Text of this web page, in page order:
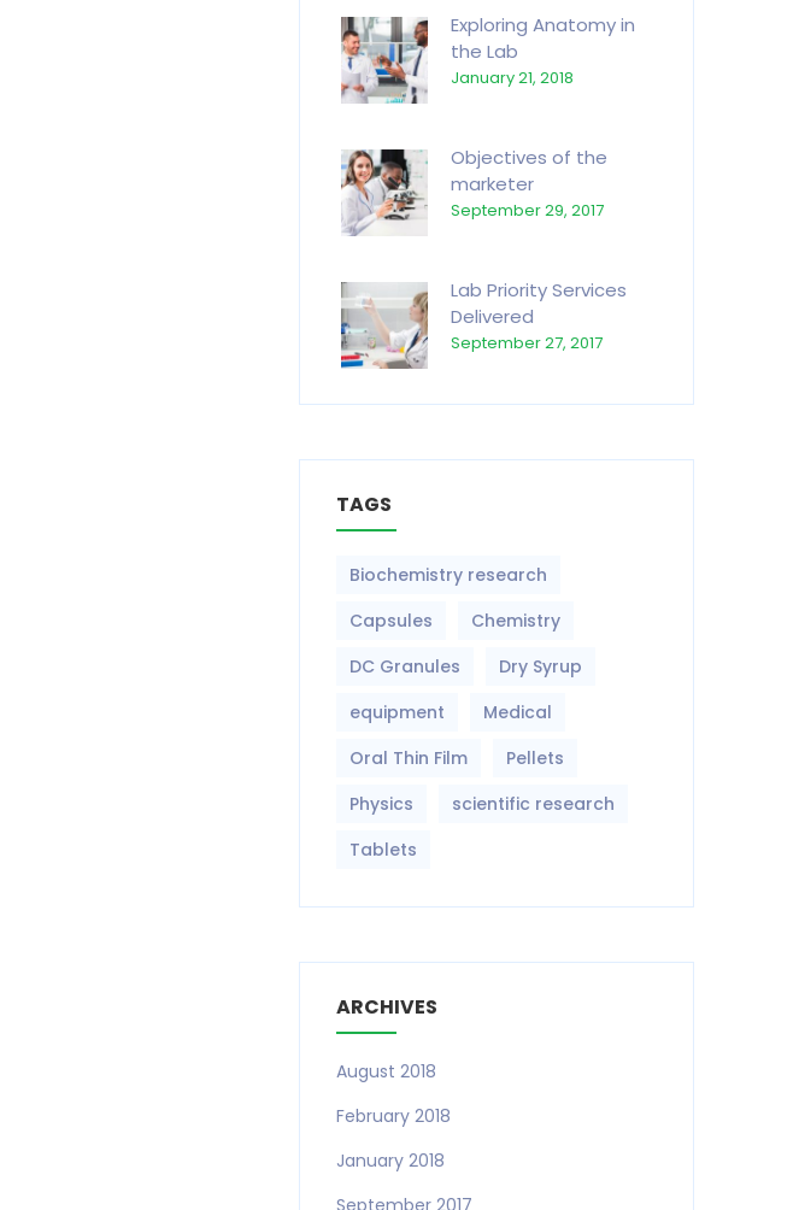
Exploring Anatomy in
the Lab
January 21, 2018
Objectives of the
marketer
September 29, 2017
Lab Priority Services
Delivered
September 27, 2017
TAGS
Biochemistry research
Capsules
Chemistry
DC Granules
Dry Syrup
equipment‎
Medical
Oral Thin Film
Pellets
Physics
scientific research
Tablets
ARCHIVES
August 2018
February 2018
January 2018
September 2017